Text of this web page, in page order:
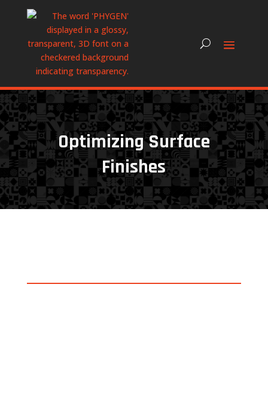
Optimizing Surface
Finishes